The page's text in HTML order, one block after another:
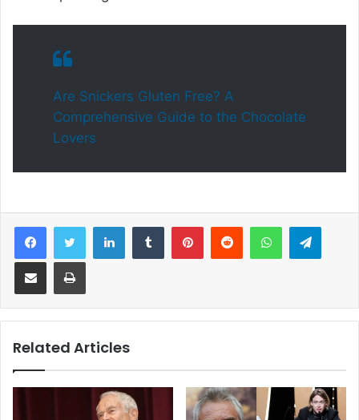
Are Snickers Gluten Free? A
Comprehensive Guide to the Chocolate
Lovers
LinkedIn WhatsApp
Related Articles